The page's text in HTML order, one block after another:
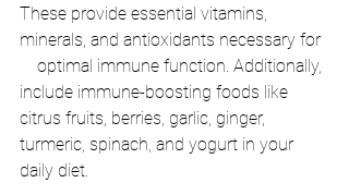
These provide essential vitamins,
minerals, and antioxidants necessary for
    optimal immune function. Additionally,
include immune-boosting foods like
citrus fruits, berries, garlic, ginger,
turmeric, spinach, and yogurt in your
daily diet.